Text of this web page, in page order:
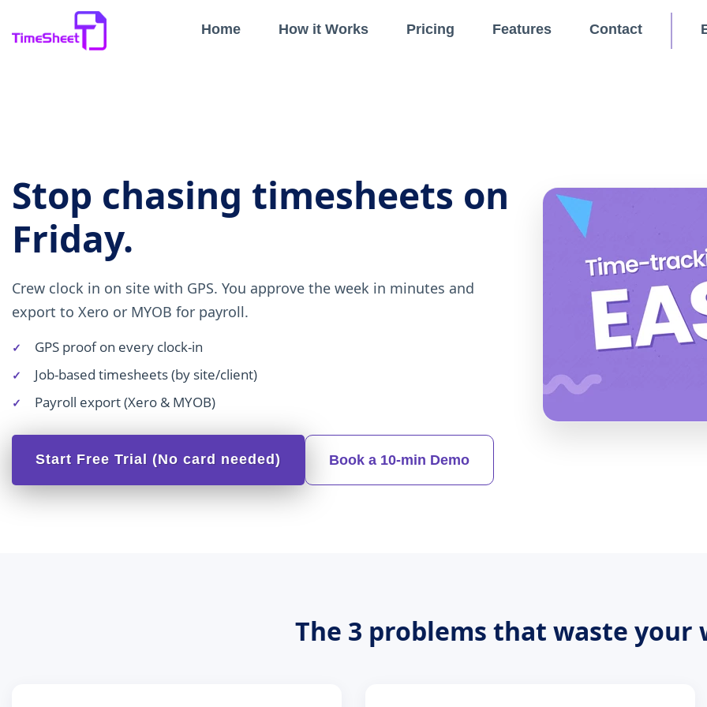
Home How it Works Pricing Features Contact
Stop chasing timesheets on
Friday.
Crew clock in on site with GPS. You approve the week in minutes and
export to Xero or MYOB for payroll.
GPS proof on every clock-in
Job-based timesheets (by site/client)
Payroll export (Xero & MYOB)
Start Free Trial (No card needed) Book a 10-min Demo
The 3 problems that waste your